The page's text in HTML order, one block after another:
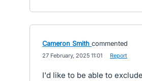
Cameron Smith commented
27 February, 2025 11:01 Report
I'd like to be able to